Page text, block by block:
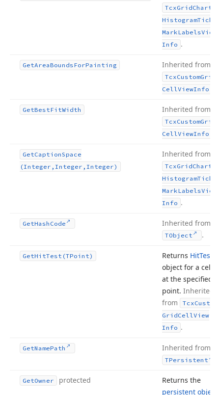
TcxGridChart
HistogramTick
MarkLabelsView
Info .
GetAreaBoundsForPainting Inherited from
TcxCustomGrid
CellViewInfo
GetBestFitWidth Inherited from
TcxCustomGrid
CellViewInfo
GetCaptionSpace
(Integer,Integer,Integer)
Inherited from
TcxGridChart
HistogramTick
MarkLabelsView
Info .
GetHash Code Inherited from
TObject .
GetHitTest (TPoint) Returns HitTest
object for a cell
at the specified
point. Inherited
from
TcxCustom
GridCellView
Info .
GetNamePath Inherited from
TPersistent
GetOwner protected
Returns the
persistent object